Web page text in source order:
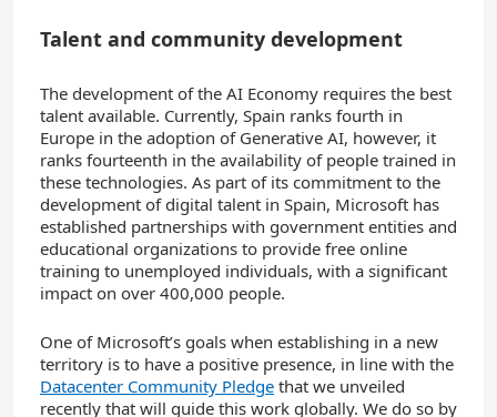
Talent and community development
The development of the AI Economy requires the best
talent available. Currently, Spain ranks fourth in
Europe in the adoption of Generative AI, however, it
ranks fourteenth in the availability of people trained in
these technologies. As part of its commitment to the
development of digital talent in Spain, Microsoft has
established partnerships with government entities and
educational organizations to provide free online
training to unemployed individuals, with a significant
impact on over 400,000 people.
One of Microsoft’s goals when establishing in a new
territory is to have a positive presence, in line with the
Datacenter Community Pledge that we unveiled
recently that will guide this work globally. We do so by